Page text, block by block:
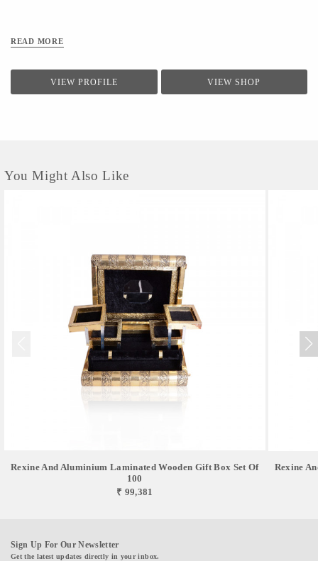
READ MORE
VIEW PROFILE VIEW SHOP
You Might Also Like
Rexine And Aluminium Laminated Wooden Gift Box Set Of
100
₹ 99,381
Rexine
Sign Up For Our Newsletter
Get the latest updates directly in your inbox.